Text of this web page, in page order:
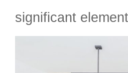
significant